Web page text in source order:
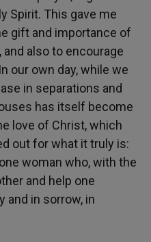
Spirit. This gave me
gift and importance of
also to encourage
our own day, while we
in separations and
has itself become
love of Christ, which
out for what it truly is:
woman who, with the
and help one
and in sorrow, in